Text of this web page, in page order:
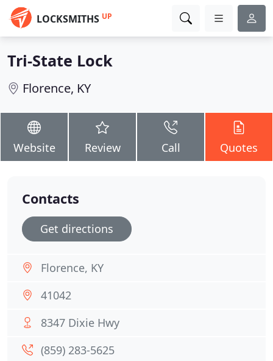
LOCKSMITHS UP
Tri-State Lock
Florence, KY
Website Review Call Quotes
Contacts
Get directions
Florence, KY
41042
8347 Dixie Hwy
(859) 283-5625